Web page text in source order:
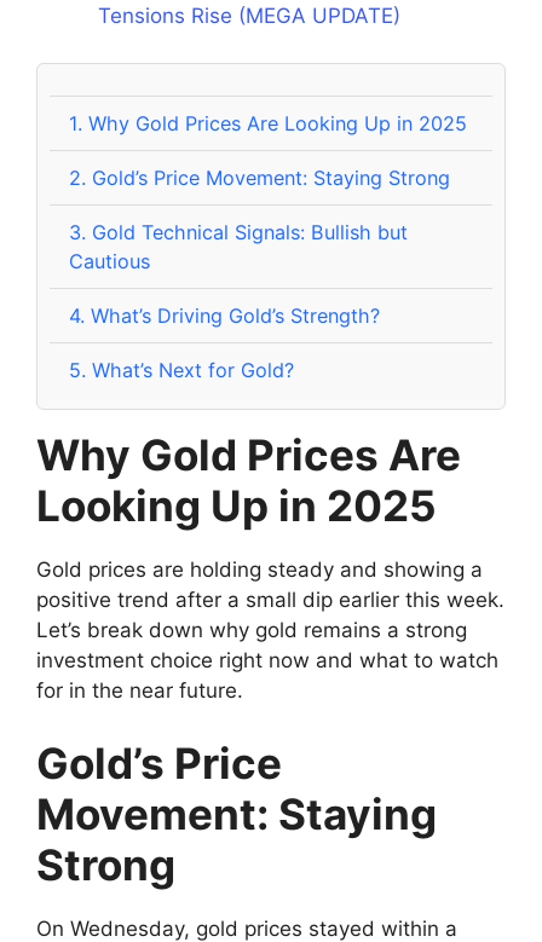
Tensions Rise (MEGA UPDATE)
1. Why Gold Prices Are Looking Up in 2025
2. Gold’s Price Movement: Staying Strong
3. Gold Technical Signals: Bullish but
Cautious
4. What’s Driving Gold’s Strength?
5. What’s Next for Gold?
Why Gold Prices Are
Looking Up in 2025
Gold prices are holding steady and showing a
positive trend after a small dip earlier this week.
Let’s break down why gold remains a strong
investment choice right now and what to watch
for in the near future.
Gold’s Price
Movement: Staying
Strong
On Wednesday, gold prices stayed within a